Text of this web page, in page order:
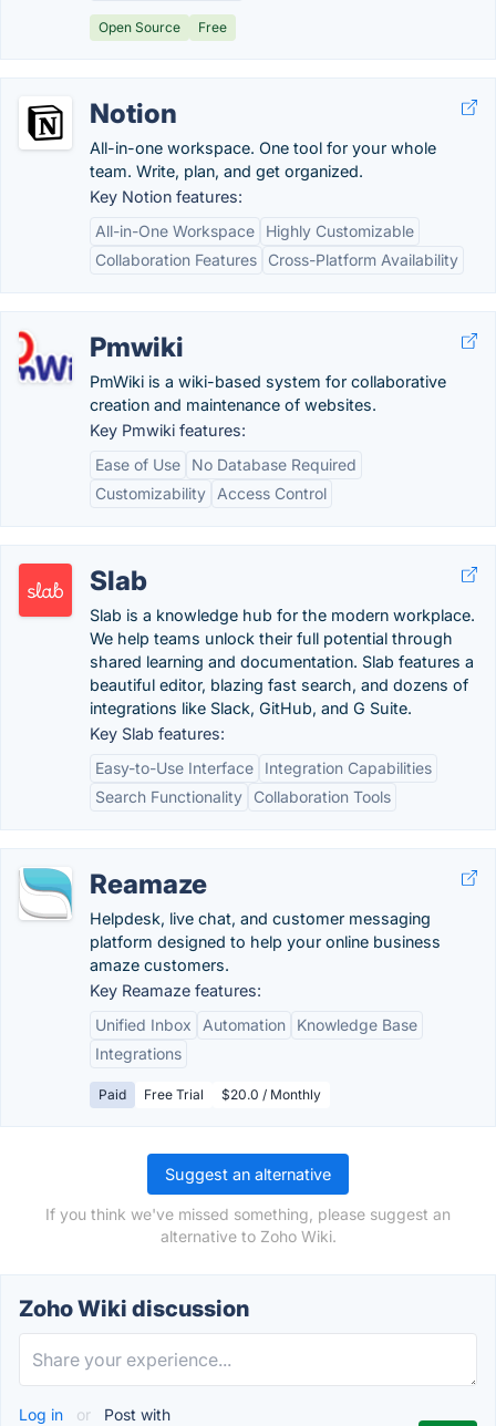
Open Source Free
Notion
All-in-one workspace. One tool for your whole
team. Write, plan, and get organized.
Key Notion features:
All-in-One Workspace
Highly Customizable
Collaboration Features
Cross-Platform Availability
Pmwiki
PmWiki is a wiki-based system for collaborative
creation and maintenance of websites.
Key Pmwiki features:
Ease of Use
No Database Required
Customizability
Access Control
Slab
Slab is a knowledge hub for the modern workplace.
We help teams unlock their full potential through
shared learning and documentation. Slab features a
beautiful editor, blazing fast search, and dozens of
integrations like Slack, GitHub, and G Suite.
Key Slab features:
Easy-to-Use Interface
Integration Capabilities
Search Functionality
Collaboration Tools
Reamaze
Helpdesk, live chat, and customer messaging
platform designed to help your online business
amaze customers.
Key Reamaze features:
Unified Inbox
Automation
Knowledge Base
Integrations
Paid Free Trial $20.0 / Monthly
Suggest an alternative
If you think we've missed something, please suggest an
alternative to Zoho Wiki.
Zoho Wiki discussion
Log in or Post with